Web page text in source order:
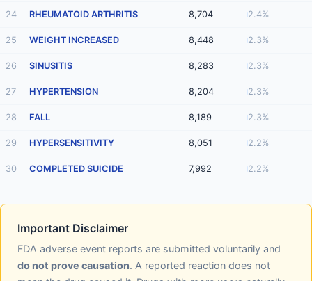
24 RHEUMATOID ARTHRITIS 8,704 2.4%
25 WEIGHT INCREASED 8,448 2.3%
26 SINUSITIS 8,283 2.3%
27 HYPERTENSION 8,204 2.3%
28 FALL 8,189 2.3%
29 HYPERSENSITIVITY 8,051 2.2%
30 COMPLETED SUICIDE 7,992 2.2%
Important Disclaimer
FDA adverse event reports are submitted voluntarily and
do not prove causation. A reported reaction does not